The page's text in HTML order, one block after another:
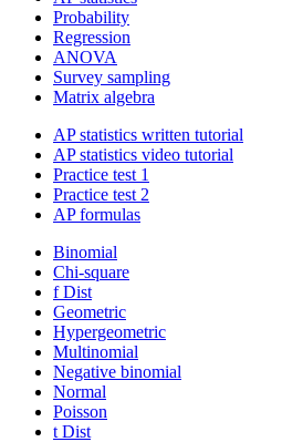
Probability
Regression
ANOVA
Survey sampling
Matrix algebra
AP statistics written tutorial
AP statistics video tutorial
Practice test 1
Practice test 2
AP formulas
Binomial
Chi-square
f Dist
Geometric
Hypergeometric
Multinomial
Negative binomial
Normal
Poisson
t Dist